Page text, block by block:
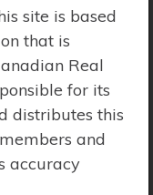
site is based
that is
Real
for its
distributes this
and
accuracy